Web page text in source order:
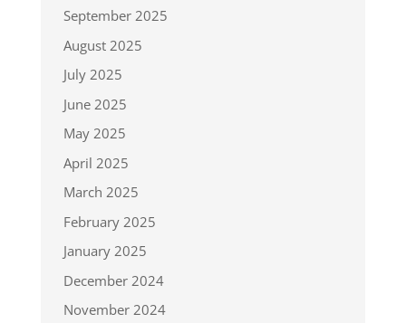
September 2025
August 2025
July 2025
June 2025
May 2025
April 2025
March 2025
February 2025
January 2025
December 2024
November 2024